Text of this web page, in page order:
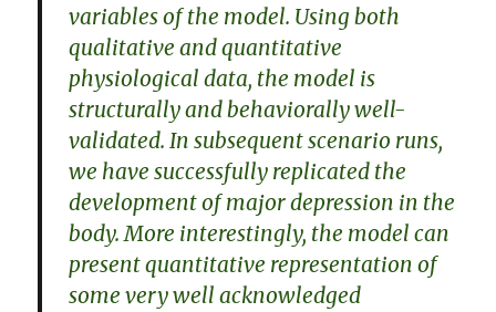
variables of the model. Using both
qualitative and quantitative
physiological data, the model is
structurally and behaviorally well-
validated. In subsequent scenario runs,
we have successfully replicated the
development of major depression in the
body. More interestingly, the model can
present quantitative representation of
some very well acknowledged